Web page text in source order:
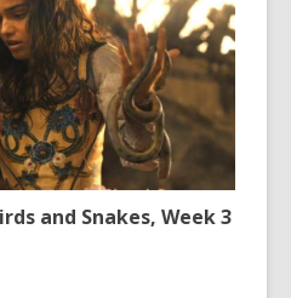
and Snakes, Week 3